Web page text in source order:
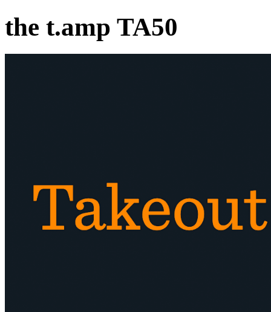
the t.amp TA50